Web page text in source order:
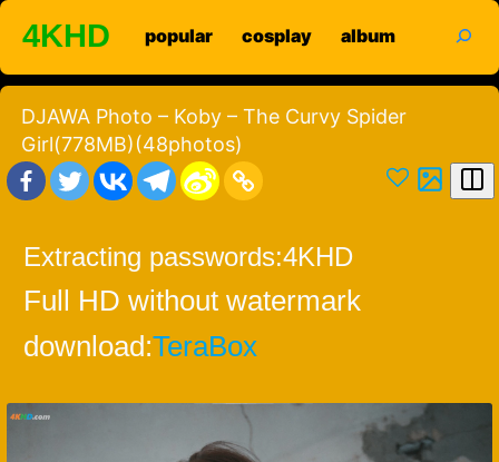
Skip
content
4KHD popular cosplay album
DJAWA Photo – Koby – The Curvy Spider
Girl(778MB)(48photos)
Extracting passwords:4KHD
Full HD without watermark
download:TeraBox